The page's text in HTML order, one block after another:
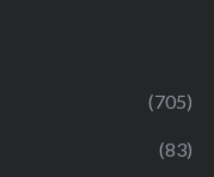
(705)
(83)